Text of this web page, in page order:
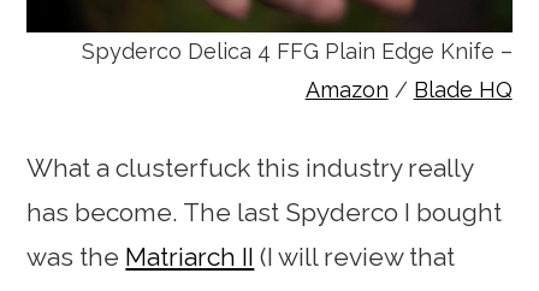
Spyderco Delica 4 FFG Plain Edge Knife –
Amazon / Blade HQ
What a clusterfuck this industry really
has become. The last Spyderco I bought
was the Matriarch II (I will review that